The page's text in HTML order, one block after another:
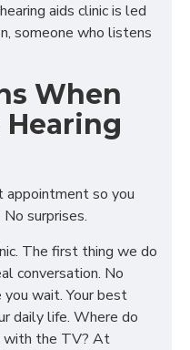
aids clinic is led
someone who listens
When
Hearing
so you
surprises.
The first thing we do
conversation. No
wait. Your best
daily life. Where do
with the TV? At